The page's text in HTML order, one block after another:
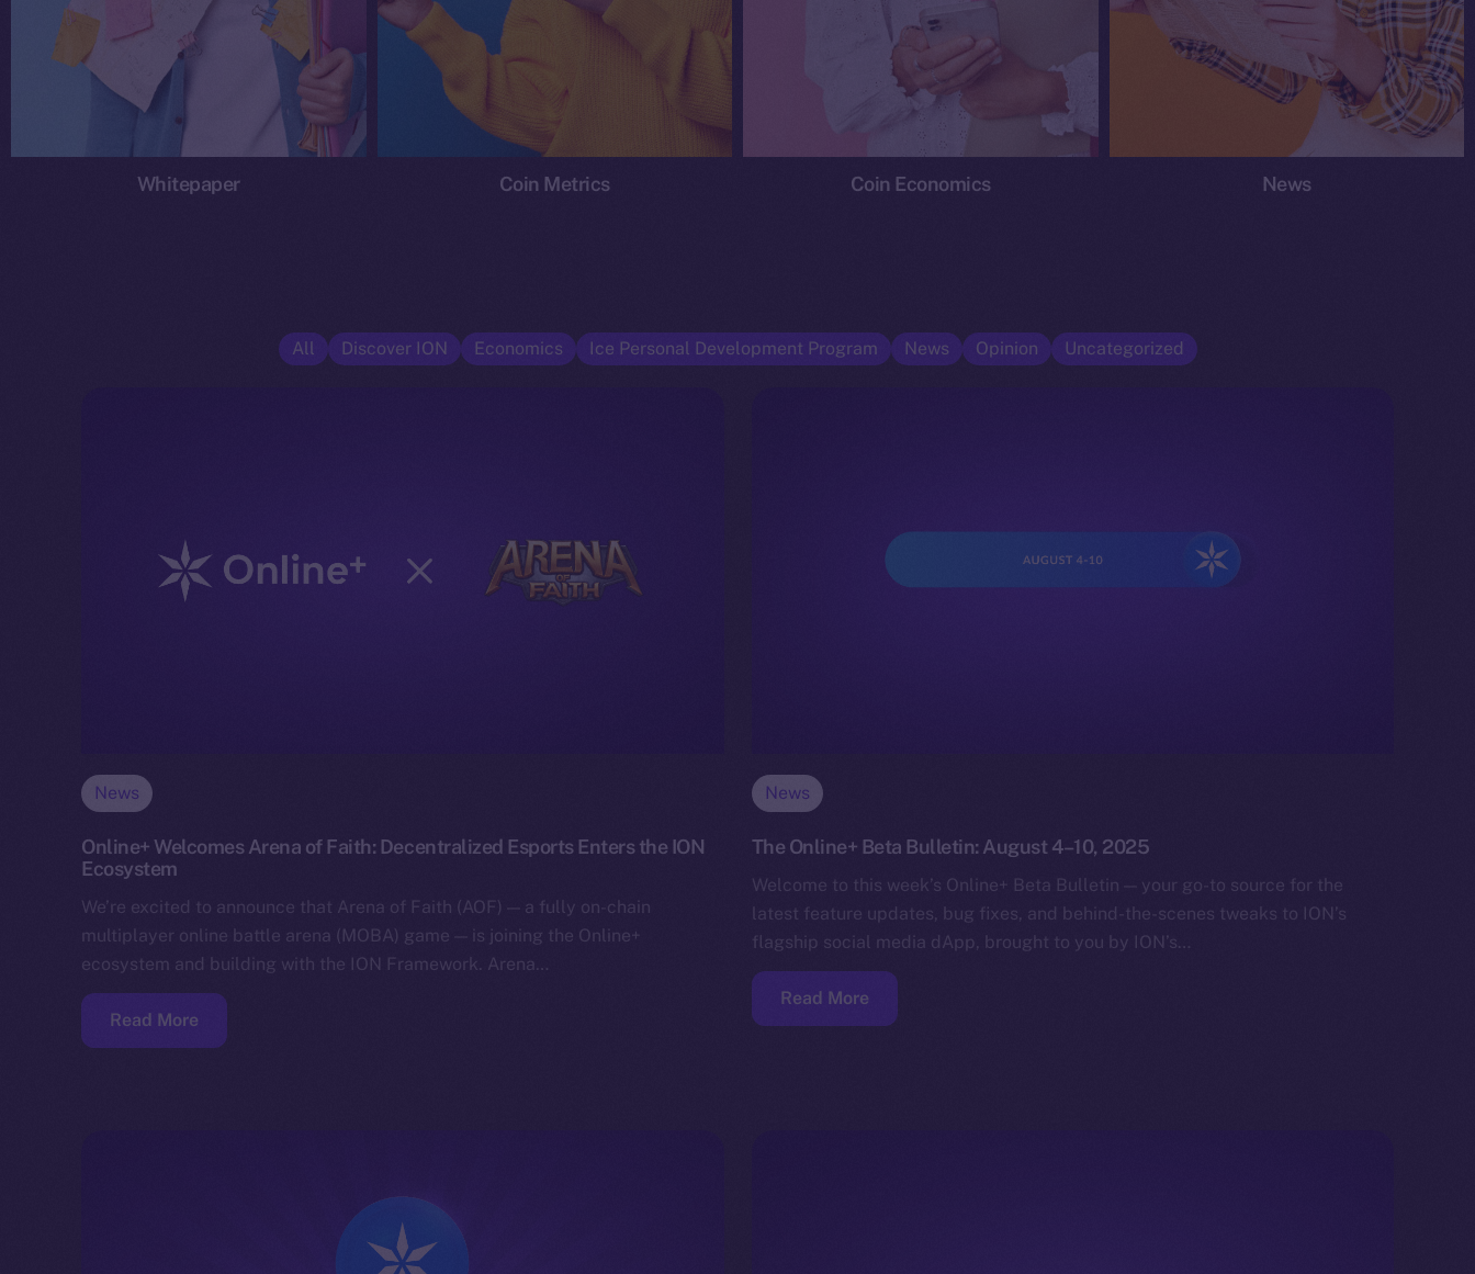
Whitepaper Coin Metrics Coin Economics News
All Discover ION Economics Ice Personal Development Program News Opinion Uncategorized
News
Online+ Welcomes Arena of Faith: Decentralized Esports Enters the ION
Ecosystem
We’re excited to announce that Arena of Faith (AOF) — a fully on-chain
multiplayer online battle arena (MOBA) game — is joining the Online+
ecosystem and building with the ION Framework. Arena…
Read More
News
The Online+ Beta Bulletin: August 4–10, 2025
Welcome to this week’s Online+ Beta Bulletin — your go-to source for the
latest feature updates, bug fixes, and behind-the-scenes tweaks to ION’s
flagship social media dApp, brought to you by ION’s…
Read More